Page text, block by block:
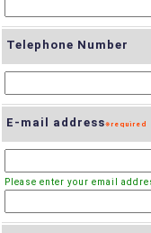
Telephone Number
E-mail address